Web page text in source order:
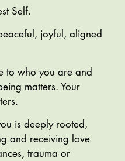
Self.
joyful, aligned
to who you are and
matters. Your
is deeply rooted,
and receiving love
trauma or